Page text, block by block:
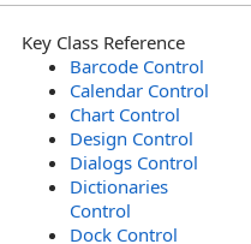
Key Class Reference
Barcode Control
Calendar Control
Chart Control
Design Control
Dialogs Control
Dictionaries
Control
Dock Control